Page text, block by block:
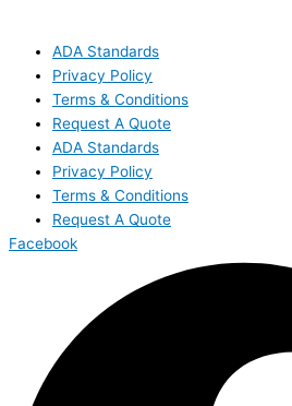
ADA Standards
Privacy Policy
Terms & Conditions
Request A Quote
ADA Standards
Privacy Policy
Terms & Conditions
Request A Quote
Facebook